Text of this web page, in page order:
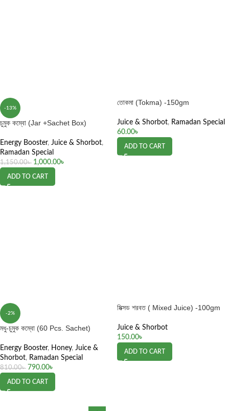
-13%
চুমুক কম্বো (Jar +Sachet Box)
Energy Booster, Juice & Shorbot,
Ramadan Special
1,150.00৳ 1,000.00৳
ADD TO CART
তোকমা (Tokma) -150gm
Juice & Shorbot, Ramadan Special
60.00৳
ADD TO CART
-2%
মধু-চুমুক কম্বো (60 Pcs. Sachet)
Energy Booster, Honey, Juice &
Shorbot, Ramadan Special
810.00৳ 790.00৳
ADD TO CART
মিক্সড শরবত ( Mixed Juice) -100gm
Juice & Shorbot
150.00৳
ADD TO CART